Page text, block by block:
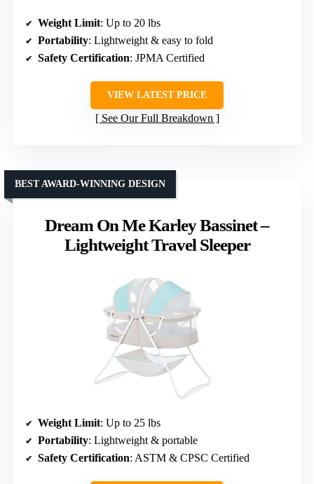
Weight Limit: Up to 20 lbs
Portability: Lightweight & easy to fold
Safety Certification: JPMA Certified
VIEW LATEST PRICE
See Our Full Breakdown
Dream On Me Karley Bassinet –
Lightweight Travel Sleeper
BEST AWARD-WINNING DESIGN
Weight Limit: Up to 25 lbs
Portability: Lightweight & portable
Safety Certification: ASTM & CPSC Certified